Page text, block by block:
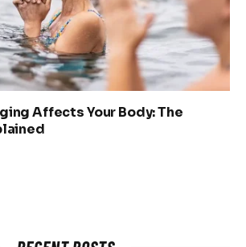
Affects Your Body: The